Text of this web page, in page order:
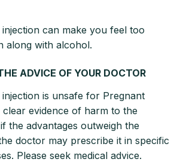
can make you feel too
along with alcohol.
ADVICE OF YOUR DOCTOR
is unsafe for Pregnant
evidence of harm to the
the advantages outweigh the
doctor may prescribe it in specific
Please seek medical advice.